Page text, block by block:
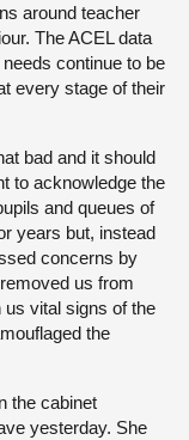
around teacher
The ACEL data
continue to be
every stage of their
bad and it should
to acknowledge the
and queues of
years but, instead
concerns by
us from
us vital signs of the
the
the cabinet
yesterday. She